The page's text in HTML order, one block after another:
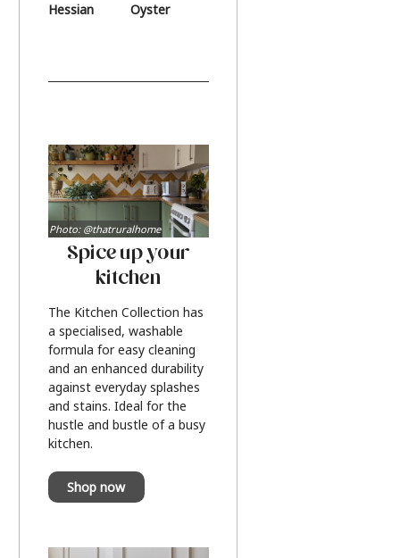
Hessian Oyster
Spice up your
kitchen
The Kitchen Collection has
a specialised, washable
formula for easy cleaning
and an enhanced durability
against everyday splashes
and stains. Ideal for the
hustle and bustle of a busy
kitchen.
Shop now
Photo: @thatruralhome